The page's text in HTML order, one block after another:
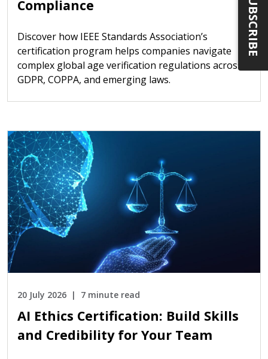
Compliance
Discover how IEEE Standards Association’s
certification program helps companies navigate
complex global age verification regulations across
GDPR, COPPA, and emerging laws.
20 July 2026 7 minute read
AI Ethics Certification: Build Skills
and Credibility for Your Team
SUBSCRIBE